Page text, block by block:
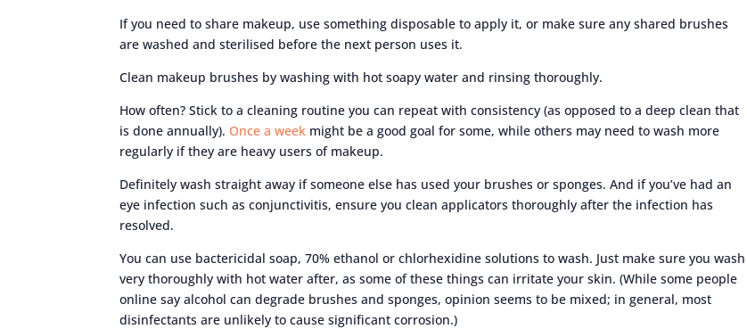
If you need to share makeup, use something disposable to apply it, or make sure any shared brushes
are washed and sterilised before the next person uses it.
Clean makeup brushes by washing with hot soapy water and rinsing thoroughly.
How often? Stick to a cleaning routine you can repeat with consistency (as opposed to a deep clean that
is done annually). Once a week might be a good goal for some, while others may need to wash more
regularly if they are heavy users of makeup.
Definitely wash straight away if someone else has used your brushes or sponges. And if you’ve had an
eye infection such as conjunctivitis, ensure you clean applicators thoroughly after the infection has
resolved.
You can use bactericidal soap, 70% ethanol or chlorhexidine solutions to wash. Just make sure you wash
very thoroughly with hot water after, as some of these things can irritate your skin. (While some people
online say alcohol can degrade brushes and sponges, opinion seems to be mixed; in general, most
disinfectants are unlikely to cause significant corrosion.)